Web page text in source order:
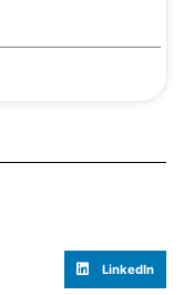
LinkedIn